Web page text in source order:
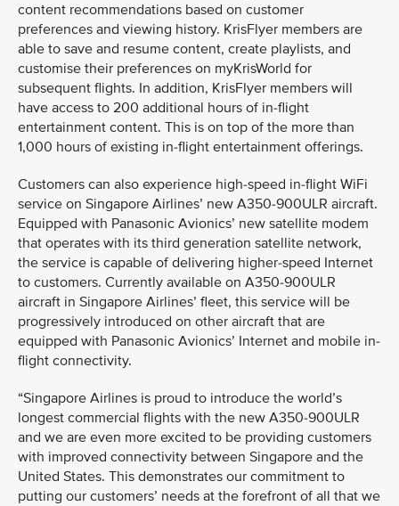
content recommendations based on customer
preferences and viewing history. KrisFlyer members are
able to save and resume content, create playlists, and
customise their preferences on myKrisWorld for
subsequent flights. In addition, KrisFlyer members will
have access to 200 additional hours of in-flight
entertainment content. This is on top of the more than
1,000 hours of existing in-flight entertainment offerings.
Customers can also experience high-speed in-flight WiFi
service on Singapore Airlines’ new A350-900ULR aircraft.
Equipped with Panasonic Avionics’ new satellite modem
that operates with its third generation satellite network,
the service is capable of delivering higher-speed Internet
to customers. Currently available on A350-900ULR
aircraft in Singapore Airlines’ fleet, this service will be
progressively introduced on other aircraft that are
equipped with Panasonic Avionics’ Internet and mobile in-
flight connectivity.
“Singapore Airlines is proud to introduce the world’s
longest commercial flights with the new A350-900ULR
and we are even more excited to be providing customers
with improved connectivity between Singapore and the
United States. This demonstrates our commitment to
putting our customers’ needs at the forefront of all that we